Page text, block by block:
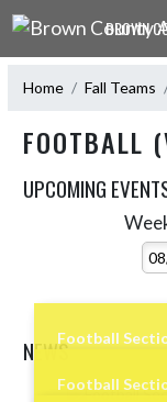
Skip Navigation Menu
BROWN
Home Fall Teams
FOOTBALL
UPCOMING
NEWS
Skip News
Football
Football